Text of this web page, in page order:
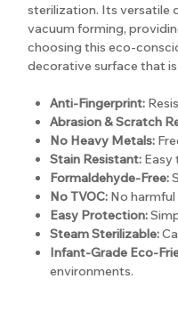
sterilization. Its versatile
vacuum forming,
choosing this eco-
decorative surface that
Anti-Fingerprint:
Abrasion & Scratch
No Heavy Metals:
Stain Resistant:Easy
Formaldehyde-Free:
No TVOC:No harmful
Easy Protection:
Steam Sterilizable:
Infant-Grade Eco-
environments.